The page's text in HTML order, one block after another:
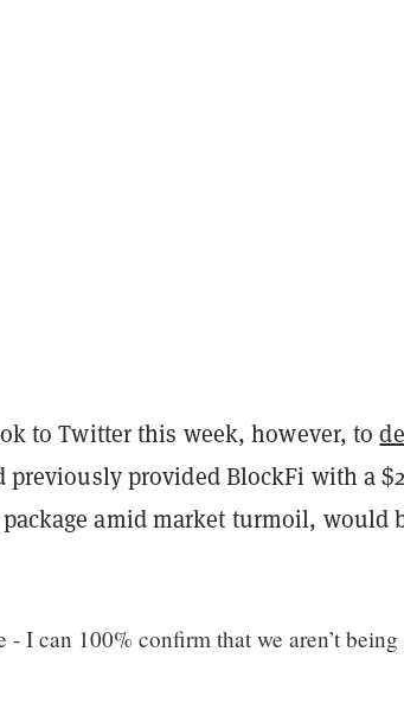
to Twitter this week, however, to
previously provided BlockFi with a
amid market turmoil, would
I can 100% confirm that we aren’t being